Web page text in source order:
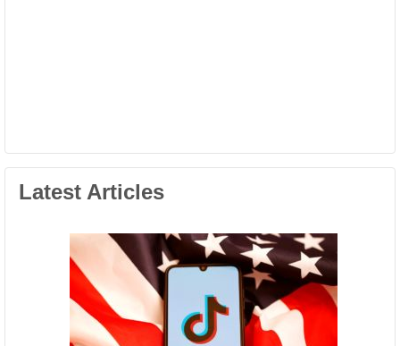
Latest Articles